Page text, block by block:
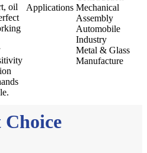
oil
Applications Mechanical
Assembly
Automobile
Industry
Metal & Glass
Manufacture
Choice